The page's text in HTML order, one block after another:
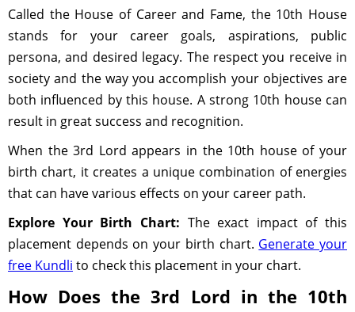
Called the House of Career and Fame, the 10th House
stands for your career goals, aspirations, public
persona, and desired legacy. The respect you receive in
society and the way you accomplish your objectives are
both influenced by this house. A strong 10th house can
result in great success and recognition.
When the 3rd Lord appears in the 10th house of your
birth chart, it creates a unique combination of energies
that can have various effects on your career path.
Explore Your Birth Chart: The exact impact of this
placement depends on your birth chart. Generate your
free Kundli to check this placement in your chart.
How Does the 3rd Lord in the 10th